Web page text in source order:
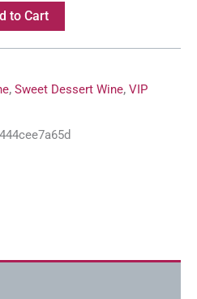
to Cart
, Sweet Dessert Wine, VIP